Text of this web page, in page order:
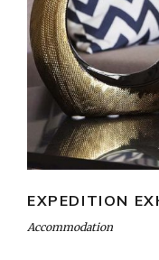
EXPEDITION
Accommodation